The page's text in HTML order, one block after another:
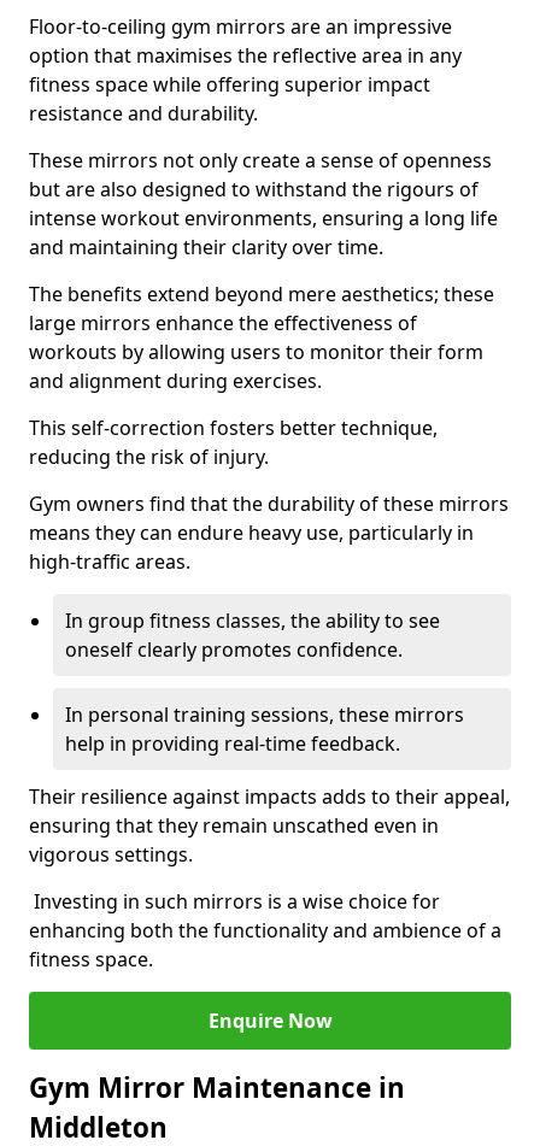
Floor-to-ceiling gym mirrors are an impressive
option that maximises the reflective area in any
fitness space while offering superior impact
resistance and durability.
These mirrors not only create a sense of openness
but are also designed to withstand the rigours of
intense workout environments, ensuring a long life
and maintaining their clarity over time.
The benefits extend beyond mere aesthetics; these
large mirrors enhance the effectiveness of
workouts by allowing users to monitor their form
and alignment during exercises.
This self-correction fosters better technique,
reducing the risk of injury.
Gym owners find that the durability of these mirrors
means they can endure heavy use, particularly in
high-traffic areas.
In group fitness classes, the ability to see
oneself clearly promotes confidence.
In personal training sessions, these mirrors
help in providing real-time feedback.
Their resilience against impacts adds to their appeal,
ensuring that they remain unscathed even in
vigorous settings.
Investing in such mirrors is a wise choice for
enhancing both the functionality and ambience of a
fitness space.
Enquire Now
Gym Mirror Maintenance in
Middleton